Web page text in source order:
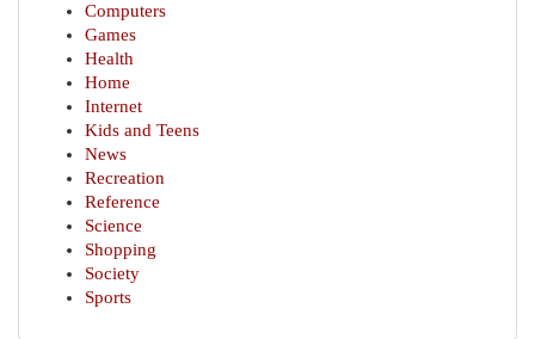
Computers
Games
Health
Home
Internet
Kids and Teens
News
Recreation
Reference
Science
Shopping
Society
Sports